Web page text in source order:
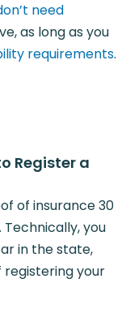
need
as long as you
requirements.
Register a
of insurance 30
you
in the state,
registering your